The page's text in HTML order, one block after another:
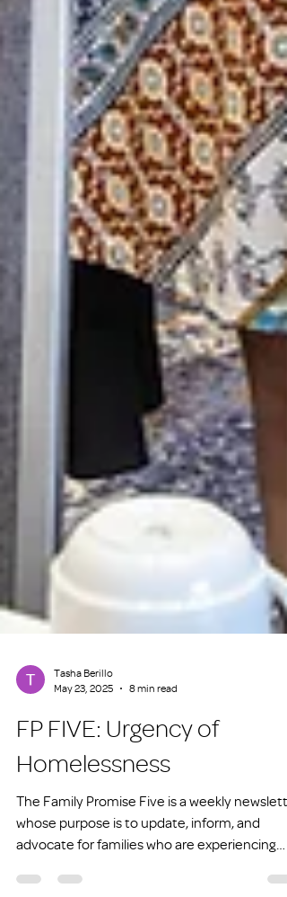
Tasha Berillo
May 23, 2025
FP FIVE: Urgency of
Homelessness
whose purpose is to update, inform, and